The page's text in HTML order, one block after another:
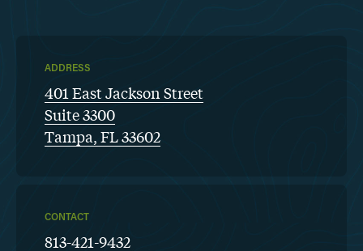
ADDRESS
401 East Jackson Street
Suite 3300
Tampa, FL 33602
CONTACT
813-421-9432